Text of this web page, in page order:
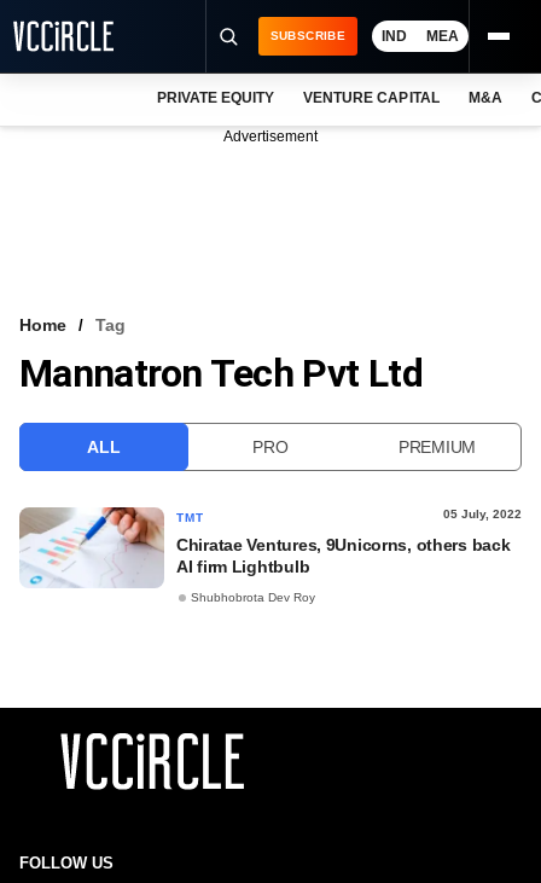
VCC INTELLIGENCE
SUBSCRIBE IND MEA
PRIVATE EQUITY VENTURE CAPITAL M&A
Advertisement
Home Tag
Mannatron Tech Pvt Ltd
ALL PRO PREMIUM
TMT 05 July, 2022
Chiratae Ventures, 9Unicorns, others back
AI firm Lightbulb
Shubhobrota Dev Roy
FOLLOW US